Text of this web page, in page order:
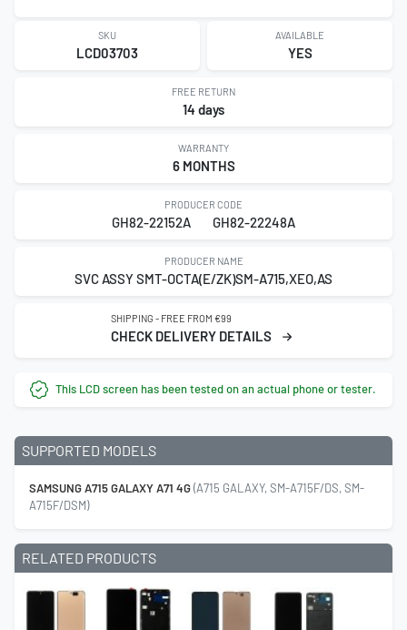
SKU
LCD03703
AVAILABLE
YES
FREE RETURN
14 days
WARRANTY
6 MONTHS
PRODUCER CODE
GH82-22152A GH82-22248A
PRODUCER NAME
SVC ASSY SMT-OCTA(E/ZK)SM-A715,XEO,AS
SHIPPING - FREE FROM €99
CHECK DELIVERY DETAILS
This LCD screen has been tested on an actual phone or tester.
SUPPORTED MODELS
SAMSUNG A715 GALAXY A71 4G(A715 GALAXY, SM-A715F/DS, SM-
A715F/DSM)
RELATED PRODUCTS